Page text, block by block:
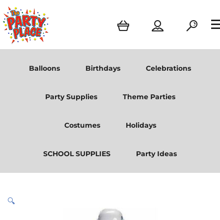
Balloons Birthdays Celebrations
Party Supplies Theme Parties
Costumes Holidays
SCHOOL SUPPLIES Party Ideas
🔍